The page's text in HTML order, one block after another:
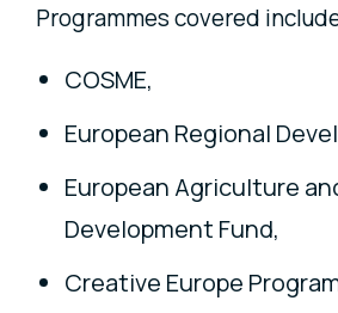
Programmes covered
COSME,
European Regional
European Agriculture
Development Fund,
Creative Europe